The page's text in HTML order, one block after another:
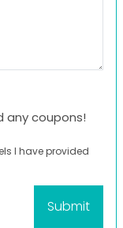
any coupons!
I have provided